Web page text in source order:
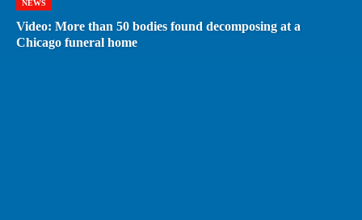
NEWS
Video: More than 50 bodies found decomposing at a
Chicago funeral home